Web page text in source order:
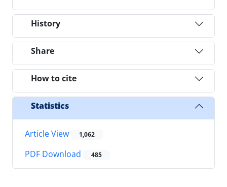
History
Share
How to cite
Statistics
Article View 1,062
PDF Download 485